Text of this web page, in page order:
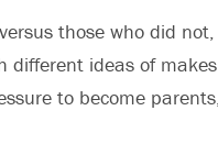
those who did
ideas of
to become